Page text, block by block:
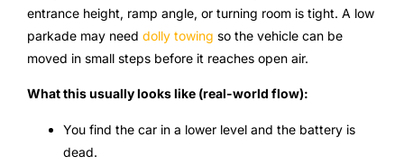
entrance height, ramp angle, or turning room is tight. A low
parkade may need dolly towing so the vehicle can be
moved in small steps before it reaches open air.
What this usually looks like (real-world flow):
You find the car in a lower level and the battery is
dead.